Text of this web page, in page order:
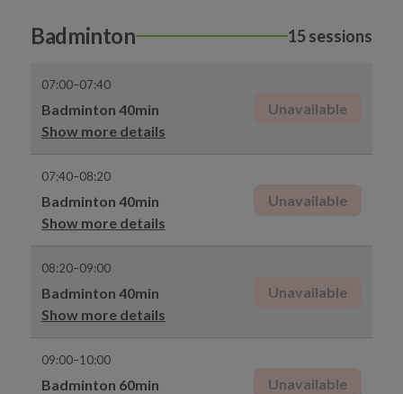
Badminton 15 sessions
07:00–07:40
Badminton 40min
Show more details
Unavailable
07:40–08:20
Badminton 40min
Show more details
Unavailable
08:20–09:00
Badminton 40min
Show more details
Unavailable
09:00–10:00
Badminton 60min
Unavailable